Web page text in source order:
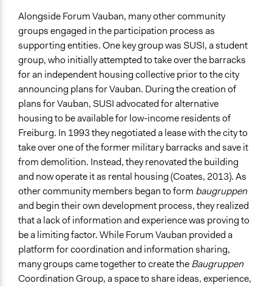
Alongside Forum Vauban, many other community
groups engaged in the participation process as
supporting entities. One key group was SUSI, a student
group, who initially attempted to take over the barracks
for an independent housing collective prior to the city
announcing plans for Vauban. During the creation of
plans for Vauban, SUSI advocated for alternative
housing to be available for low-income residents of
Freiburg. In 1993 they negotiated a lease with the city to
take over one of the former military barracks and save it
from demolition. Instead, they renovated the building
and now operate it as rental housing (Coates, 2013). As
other community members began to form baugruppen
and begin their own development process, they realized
that a lack of information and experience was proving to
be a limiting factor. While Forum Vauban provided a
platform for coordination and information sharing,
many groups came together to create theBaugruppen
Coordination Group, a space to share ideas, experience,